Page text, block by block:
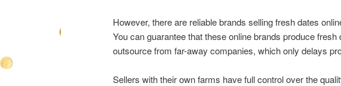
However, there are reliable brands selling fresh dates
You can guarantee that these online brands produce fresh
outsource from far-away companies, which only delays
Sellers with their own farms have full control over the